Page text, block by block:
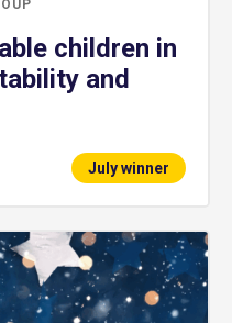
children in
and
July winner